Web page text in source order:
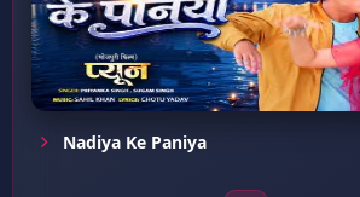
Nadiya Ke Paniya